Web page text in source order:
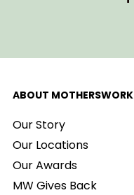
ABOUT MOTHERSWORK
Our Story
Our Locations
Our Awards
MW Gives Back